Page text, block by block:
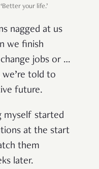
your life.’
nagged at us
we finish
jobs or …
told to
future.
myself started
at the start
them
later.